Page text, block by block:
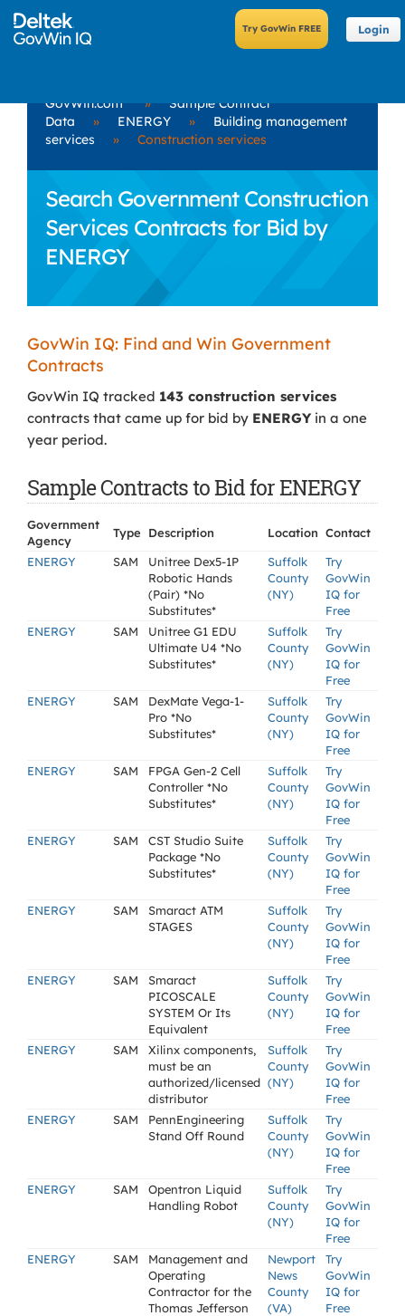
Login
GovWin.com »
Sample Contract
Data
» ENERGY »
Building management
services
» Construction services
Search Government Construction
Services Contracts for Bid by
ENERGY
GovWin IQ: Find and Win Government
Contracts
GovWin IQ tracked 143 construction services
contracts that came up for bid by ENERGYin a one
year period.
Sample Contracts to Bid for ENERGY
Government
Agency
Type Description Location Contact
ENERGY
SAM
Unitree Dex5-1P
Robotic Hands
(Pair) *No
Substitutes*
Suffolk
County
(NY)
Try
GovWin
IQ for
Free
ENERGY
SAM
Unitree G1 EDU
Ultimate U4 *No
Substitutes*
Suffolk
County
(NY)
Try
GovWin
IQ for
Free
ENERGY
SAM
DexMate Vega-1-
Pro *No
Substitutes*
Suffolk
County
(NY)
Try
GovWin
IQ for
Free
ENERGY
SAM
FPGA Gen-2 Cell
Controller *No
Substitutes*
Suffolk
County
(NY)
Try
GovWin
IQ for
Free
ENERGY
SAM
CST Studio Suite
Package *No
Substitutes*
Suffolk
County
(NY)
Try
GovWin
IQ for
Free
ENERGY
SAM
Smaract ATM
STAGES
Suffolk
County
(NY)
Try
GovWin
IQ for
Free
ENERGY
SAM
Smaract
PICOSCALE
SYSTEM Or Its
Equivalent
Suffolk
County
(NY)
Try
GovWin
IQ for
Free
ENERGY
SAM
Xilinx components,
must be an
authorized/licensed
distributor
Suffolk
County
(NY)
Try
GovWin
IQ for
Free
ENERGY
SAM
PennEngineering
Stand Off Round
Suffolk
County
(NY)
Try
GovWin
IQ for
Free
ENERGY
SAM
Opentron Liquid
Handling Robot
Suffolk
County
(NY)
Try
GovWin
IQ for
Free
ENERGY
SAM
Management and
Operating
Contractor for the
Thomas Jefferson
Newport
News
County
(VA)
Try
GovWin
IQ for
Free